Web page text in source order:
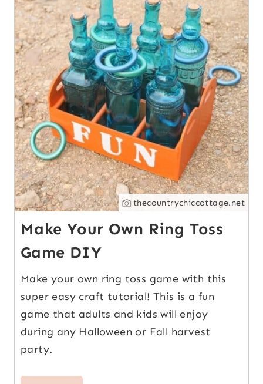
thecountrychiccottage.net
Make Your Own Ring Toss
Game DIY
Make your own ring toss game with this
super easy craft tutorial! This is a fun
game that adults and kids will enjoy
during any Halloween or Fall harvest
party.